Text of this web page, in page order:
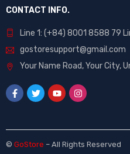
CONTACT INFO.
Line 1: (+84) 8001 8588 79
gostoresupport@gmail.com
Your Name Road, Your City,
© GoStore – All Rights Reserved